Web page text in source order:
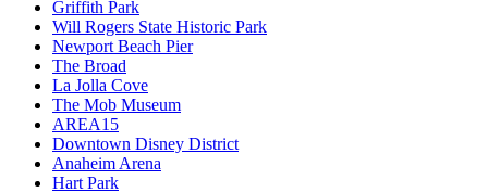
Griffith Park
Will Rogers State Historic Park
Newport Beach Pier
The Broad
La Jolla Cove
The Mob Museum
AREA15
Downtown Disney District
Anaheim Arena
Hart Park